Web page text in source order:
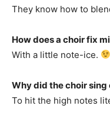
They know how to
How does a choir fix
With a little note-ice.
Why did the choir sing
To hit the high notes